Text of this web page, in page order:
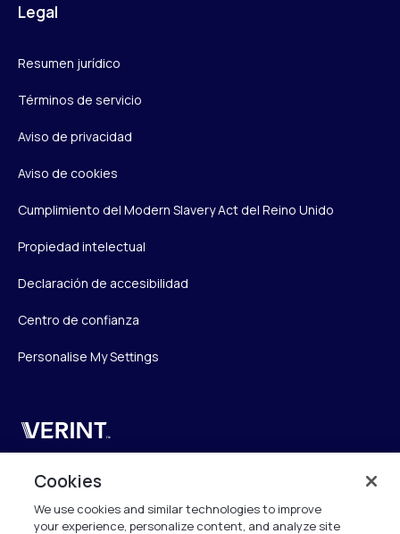
Legal
Resumen jurídico
Términos de servicio
Aviso de privacidad
Aviso de cookies
Cumplimiento del Modern Slavery Act del Reino Unido
Propiedad intelectual
Declaración de accesibilidad
Centro de confianza
Personalise My Settings
Verint
Verint Systems UK Ltd.
2nd Floor, The Forge,
43 Church Street, Woking GU21 6HT
Cookies
We use cookies and similar technologies to improve
your experience, personalize content, and analyze site